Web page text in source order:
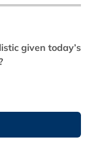
given today’s